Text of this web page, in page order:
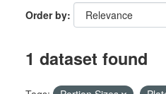
Order by
1 dataset found